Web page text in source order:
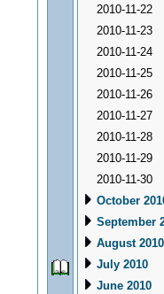
2010-11-22
2010-11-23
2010-11-24
2010-11-25
2010-11-26
2010-11-27
2010-11-28
2010-11-29
2010-11-30
October
September
August 2010
July 2010
June 2010